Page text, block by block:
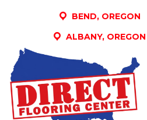
BEND, OREGON
ALBANY, OREGON